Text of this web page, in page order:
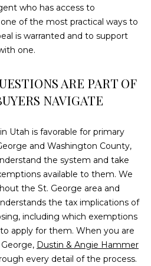
who has access to
of the most practical ways to
is warranted and to support
one.
ARE PART OF
NAVIGATE
Utah is favorable for primary
and Washington County,
the system and take
available to them. We
the St. George area and
the tax implications of
including which exemptions
apply for them. When you are
Dustin & Angie Hammer
every detail of the process.